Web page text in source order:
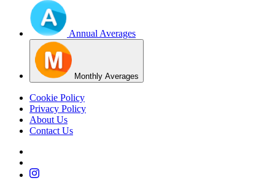
Annual Averages
Monthly Averages
Cookie Policy
Privacy Policy
About Us
Contact Us